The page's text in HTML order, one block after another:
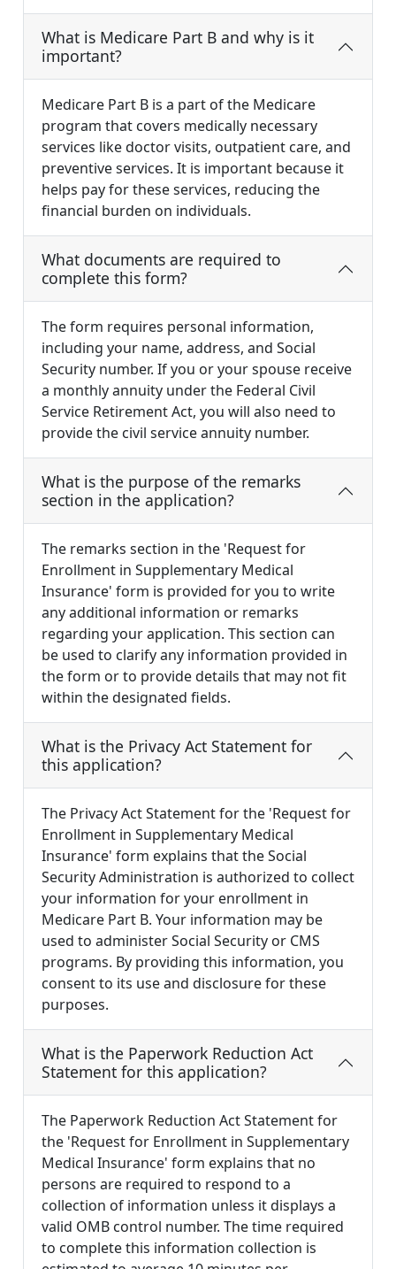
What is Medicare Part B and why is it
important?
Medicare Part B is a part of the Medicare
program that covers medically necessary
services like doctor visits, outpatient care, and
preventive services. It is important because it
helps pay for these services, reducing the
financial burden on individuals.
What documents are required to
complete this form?
The form requires personal information,
including your name, address, and Social
Security number. If you or your spouse receive
a monthly annuity under the Federal Civil
Service Retirement Act, you will also need to
provide the civil service annuity number.
What is the purpose of the remarks
section in the application?
The remarks section in the 'Request for
Enrollment in Supplementary Medical
Insurance' form is provided for you to write
any additional information or remarks
regarding your application. This section can
be used to clarify any information provided in
the form or to provide details that may not fit
within the designated fields.
What is the Privacy Act Statement for
this application?
The Privacy Act Statement for the 'Request for
Enrollment in Supplementary Medical
Insurance' form explains that the Social
Security Administration is authorized to collect
your information for your enrollment in
Medicare Part B. Your information may be
used to administer Social Security or CMS
programs. By providing this information, you
consent to its use and disclosure for these
purposes.
What is the Paperwork Reduction Act
Statement for this application?
The Paperwork Reduction Act Statement for
the 'Request for Enrollment in Supplementary
Medical Insurance' form explains that no
persons are required to respond to a
collection of information unless it displays a
valid OMB control number. The time required
to complete this information collection is